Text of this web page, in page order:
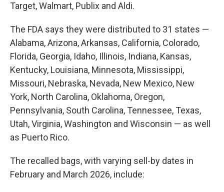
Target, Walmart, Publix and Aldi.
The FDA says they were distributed to 31 states —
Alabama, Arizona, Arkansas, California, Colorado,
Florida, Georgia, Idaho, Illinois, Indiana, Kansas,
Kentucky, Louisiana, Minnesota, Mississippi,
Missouri, Nebraska, Nevada, New Mexico, New
York, North Carolina, Oklahoma, Oregon,
Pennsylvania, South Carolina, Tennessee, Texas,
Utah, Virginia, Washington and Wisconsin — as well
as Puerto Rico.
The recalled bags, with varying sell-by dates in
February and March 2026, include: